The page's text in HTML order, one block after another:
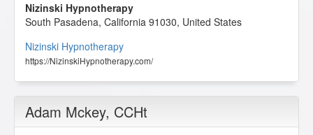
Nizinski Hypnotherapy
South Pasadena, California 91030, United States
Nizinski Hypnotherapy
https://NizinskiHypnotherapy.com/
Adam Mckey, CCHt